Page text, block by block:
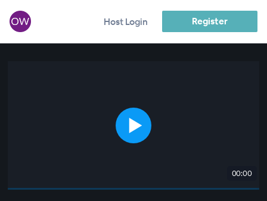
Host Login Register
00:00